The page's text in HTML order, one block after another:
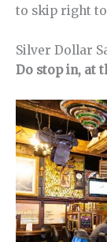
to skip right
Silver Dollar
Do stop in, at